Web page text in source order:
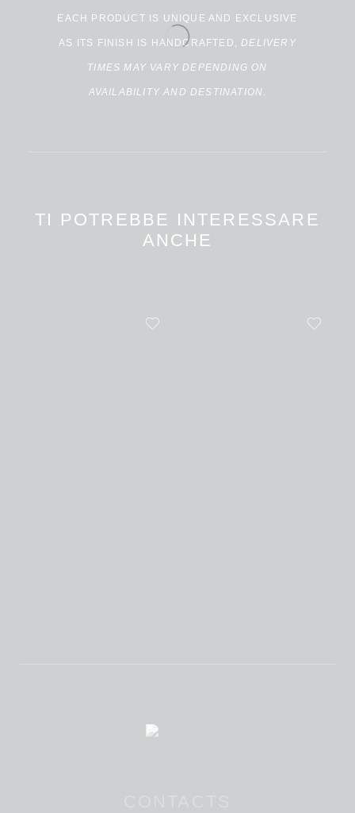
EACH PRODUCT IS UNIQUE AND EXCLUSIVE
AS ITS FINISH IS HANDCRAFTED,DELIVERY
TIMES MAY VARY DEPENDING ON
AVAILABILITY AND DESTINATION.
TI POTREBBE INTERESSARE
ANCHE